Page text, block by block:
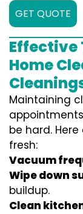
GET QUOTE
Effective
Home
Maintaining
be hard.
fresh:
Vacuum
Wipe down
buildup.
Clean